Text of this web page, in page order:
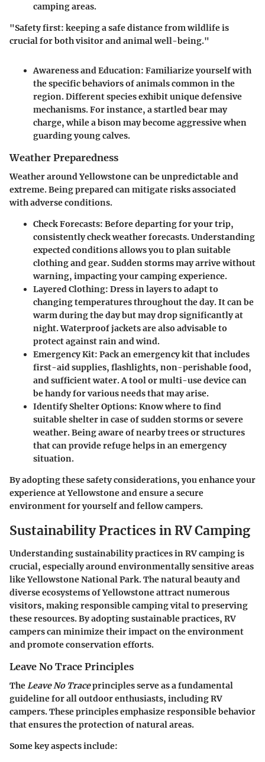
camping areas.
"Safety first: keeping a safe distance from wildlife is
crucial for both visitor and animal well-being."
Awareness and Education: Familiarize yourself with
the specific behaviors of animals common in the
region. Different species exhibit unique defensive
mechanisms. For instance, a startled bear may
charge, while a bison may become aggressive when
guarding young calves.
Weather Preparedness
Weather around Yellowstone can be unpredictable and
extreme. Being prepared can mitigate risks associated
with adverse conditions.
Check Forecasts: Before departing for your trip,
consistently check weather forecasts. Understanding
expected conditions allows you to plan suitable
clothing and gear. Sudden storms may arrive without
warning, impacting your camping experience.
Layered Clothing: Dress in layers to adapt to
changing temperatures throughout the day. It can be
warm during the day but may drop significantly at
night. Waterproof jackets are also advisable to
protect against rain and wind.
Emergency Kit: Pack an emergency kit that includes
first-aid supplies, flashlights, non-perishable food,
and sufficient water. A tool or multi-use device can
be handy for various needs that may arise.
Identify Shelter Options: Know where to find
suitable shelter in case of sudden storms or severe
weather. Being aware of nearby trees or structures
that can provide refuge helps in an emergency
situation.
By adopting these safety considerations, you enhance your
experience at Yellowstone and ensure a secure
environment for yourself and fellow campers.
Sustainability Practices in RV Camping
Understanding sustainability practices in RV camping is
crucial, especially around environmentally sensitive areas
like Yellowstone National Park. The natural beauty and
diverse ecosystems of Yellowstone attract numerous
visitors, making responsible camping vital to preserving
these resources. By adopting sustainable practices, RV
campers can minimize their impact on the environment
and promote conservation efforts.
Leave No Trace Principles
TheLeave No Traceprinciples serve as a fundamental
guideline for all outdoor enthusiasts, including RV
campers. These principles emphasize responsible behavior
that ensures the protection of natural areas.
Some key aspects include: